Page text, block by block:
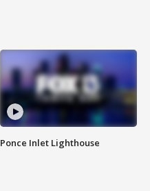
Ponce Inlet Lighthouse